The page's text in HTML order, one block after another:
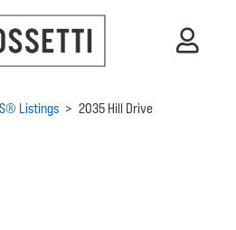
Listings > 2035 Hill Drive